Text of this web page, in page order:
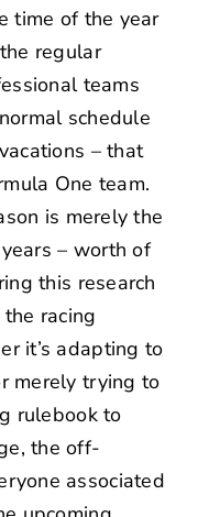
time of the year
regular
teams
schedule
– that
One team.
is merely the
– worth of
this research
racing
it’s adapting to
merely trying to
rulebook to
the off-
associated